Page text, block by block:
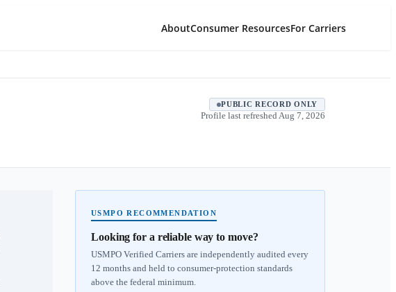
AboutConsumer ResourcesFor Carriers
PUBLIC RECORD ONLY
Profile last refreshed Aug 7, 2026
USMPO RECOMMENDATION
Looking for a reliable way to move?
USMPO Verified Carriers are independently audited every
12 months and held to consumer-protection standards
above the federal minimum.